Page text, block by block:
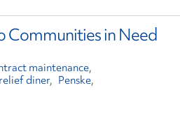
Communities in Need
maintenance
diner
Penske